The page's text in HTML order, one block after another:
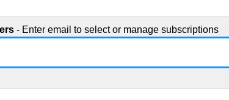
- Enter email to select or manage subscriptions